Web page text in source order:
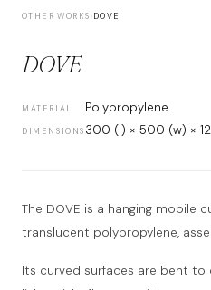
OTHER WORKS ›DOVE
DOVE
MATERIAL Polypropylene
DIMENSIONS 300 (l) × 500 (w) ×
The DOVE is a hanging mobile
translucent polypropylene,
Its curved surfaces are bent to